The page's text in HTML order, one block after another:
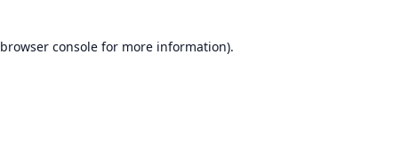
browser consolefor more information).